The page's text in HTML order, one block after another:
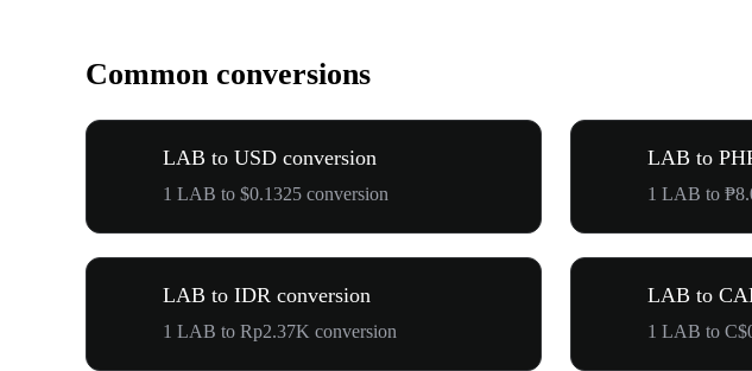
Common conversions
LAB to USD conversion
1 LAB to $0.1325 conversion
LAB to
1 LAB to
LAB to IDR conversion
1 LAB to Rp2.37K conversion
LAB to
1 LAB to